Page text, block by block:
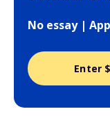
No essay |
Enter